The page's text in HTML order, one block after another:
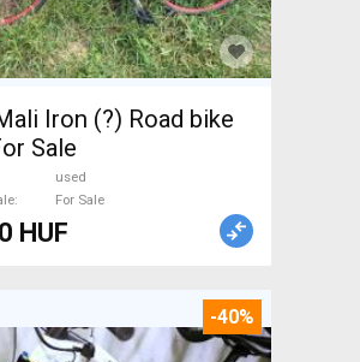
Iron (?) Road bike
Sale
used
For Sale
HUF
-40%